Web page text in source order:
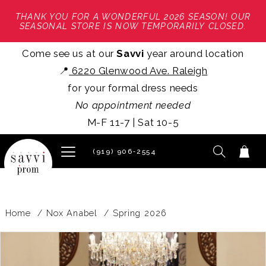
THANK YOU FOR A WONDERFUL 2026 SEASON! OUR
SEASONAL STORE IS NOW TEMPORARILY CLOSED.
Come see us at ourSavvi year around location
📍 6220 Glenwood Ave. Raleigh
for your formal dress needs
No appointment needed
M-F 11-7 | Sat 10-5
(919) 906‑2554
Home Nox Anabel Spring 2026
PAUSE AUTOPLAY
PREVIOUS SLIDE